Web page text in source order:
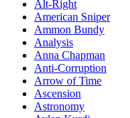
Alt-Right
American Sniper
Ammon Bundy
Analysis
Anna Chapman
Anti-Corruption
Arrow of Time
Ascension
Astronomy